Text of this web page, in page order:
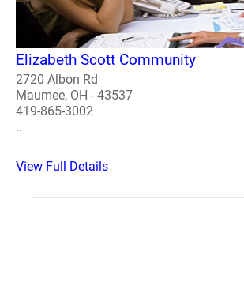
Elizabeth Scott Community
2720 Albon Rd
Maumee, OH - 43537
419-865-3002
..
View Full Details